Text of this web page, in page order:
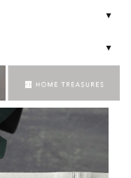
▲
▲